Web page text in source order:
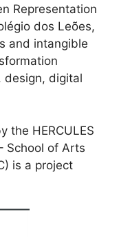
Representation
dos Leões,
and intangible
design, digital
the HERCULES
School of Arts
is a project